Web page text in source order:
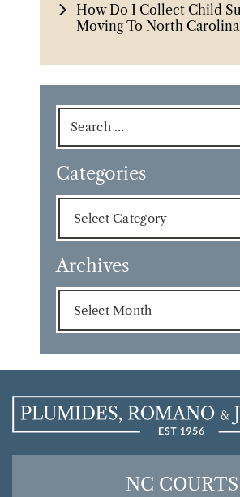
How Do I Collect Child
Moving To North
Search
for:
Categories
Categories
Archives
Archives
NC COURTS